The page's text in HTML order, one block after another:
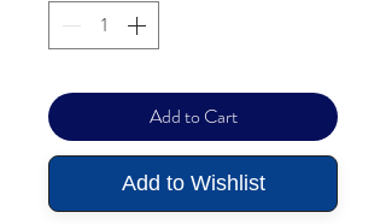
Add to Cart
Add to Wishlist